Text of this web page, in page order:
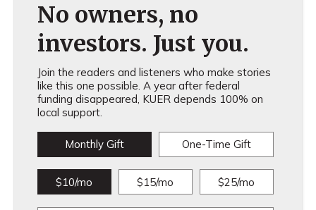
No owners, no
investors. Just you.
Join the readers and listeners who make stories
like this one possible. A year after federal
funding disappeared, KUER depends 100% on
local support.
Monthly Gift One-Time Gift
$10/mo $15/mo $25/mo